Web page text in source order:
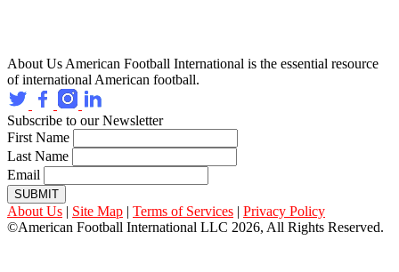
About Us American Football International is the essential resource
of international American football.
Subscribe to our Newsletter
First Name
Last Name
Email
SUBMIT
About Us | Site Map | Terms of Services | Privacy Policy
©American Football International LLC 2026, All Rights Reserved.